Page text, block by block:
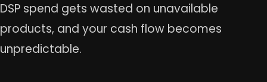
DSP spend gets wasted on unavailable
products, and your cash flow becomes
unpredictable.